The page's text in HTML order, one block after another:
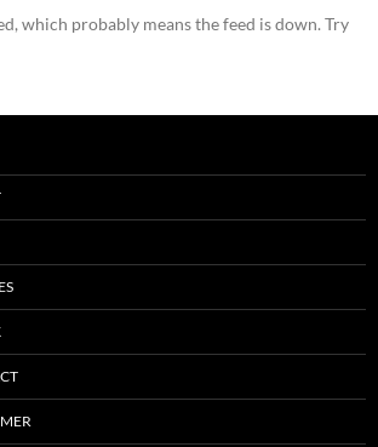
which probably means the feed is down. Try